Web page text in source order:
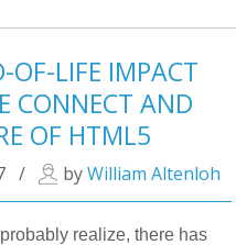
OF-LIFE IMPACT
CONNECT AND
OF HTML5
/ byWilliam Altenloh
realize, there has